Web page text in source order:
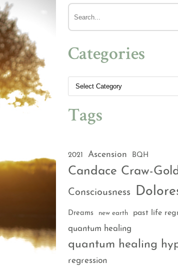
Categories
Tags
2021 Ascension BQH
Candace Craw-
Consciousness
Dreams new earth past life
quantum healing
quantum healing
regression